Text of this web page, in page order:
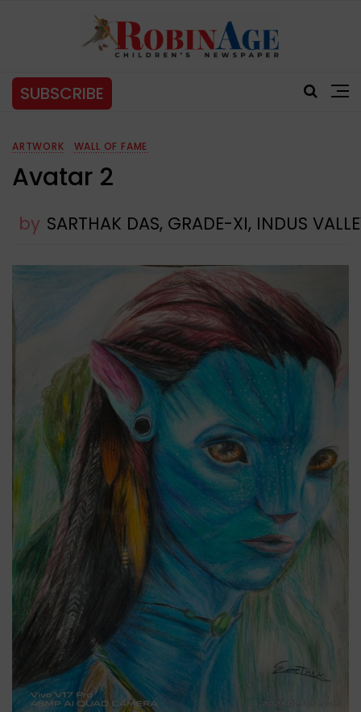
SUBSCRIBE
ARTWORK WALL OF FAME
Avatar 2
by SARTHAK DAS, GRADE-XI, INDUS